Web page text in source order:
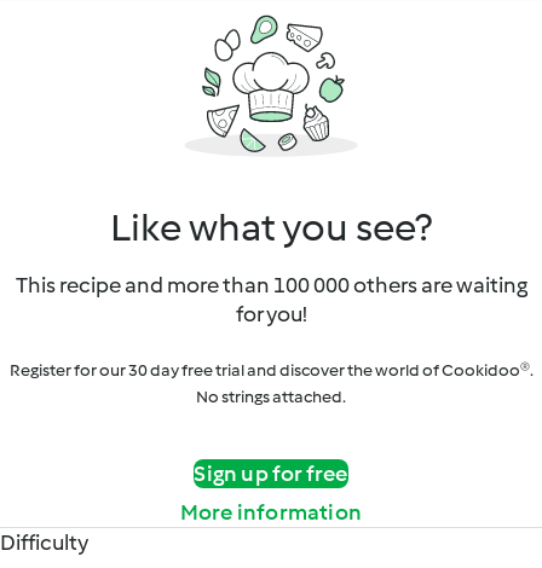
Like what you see?
This recipe and more than 100 000 others are waiting
for you!
Register for our 30 day free trial and discover the world of Cookidoo®.
No strings attached.
Sign up for free
More information
Difficulty